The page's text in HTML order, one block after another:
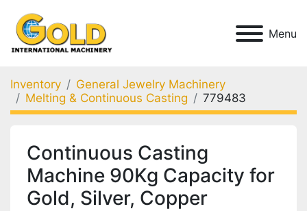
Menu
Inventory
General Jewelry Machinery
Melting & Continuous Casting
779483
Continuous Casting
Machine 90Kg Capacity for
Gold, Silver, Copper